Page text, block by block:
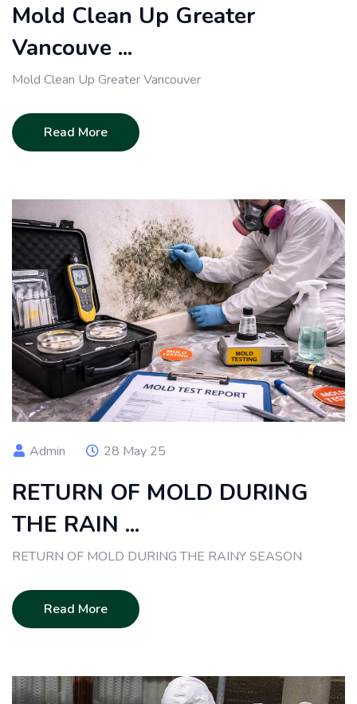
Mold Clean Up Greater
Vancouve ...
Mold Clean Up Greater Vancouver
Read More
Admin 28 May 25
RETURN OF MOLD DURING
THE RAIN ...
RETURN OF MOLD DURING THE RAINY SEASON
Read More